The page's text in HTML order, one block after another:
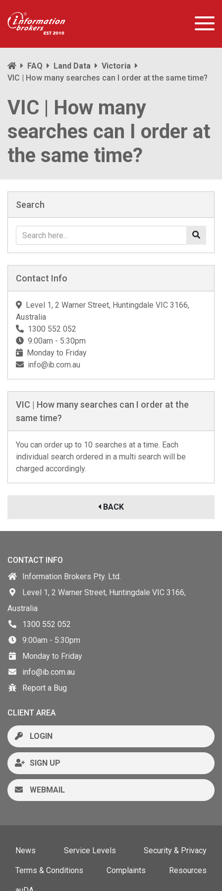
FAQ Land Data
Victoria
VIC | How many searches can I order at the same time?
VIC | How many
searches can I order at
the same time?
Search
Contact Info
Level 1, 2 Warner Street, Huntingdale VIC 3166,
Australia
1300 552 052
9:00am - 5:30pm
Monday to Friday
info@ib.com.au
VIC | How many searches can I order at the
same time?
You can order up to 10 searches at a time. Each
individual search ordered in a multi search will be
charged accordingly.
BACK
CONTACT INFO
Information Brokers Pty. Ltd.
Level 1, 2 Warner Street, Huntingdale VIC 3166,
Australia
1300 552 052
9:00am - 5:30pm
Monday to Friday
info@ib.com.au
Report a Bug
CLIENT AREA
LOGIN
SIGN UP
WEBMAIL
News Service Levels Security & Privacy
Terms & Conditions Complaints Resources